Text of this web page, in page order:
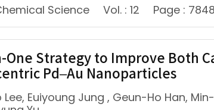
Science
Vol. : 12 Page :
One Strategy to Improve Both
Pd–Au Nanoparticles
Euiyoung Jung , Geun-Ho Han,